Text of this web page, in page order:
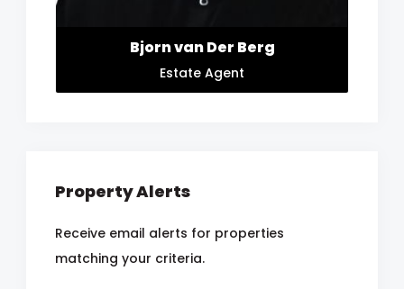
Bjorn van Der Berg
Estate Agent
Property Alerts
Receive email alerts for properties
matching your criteria.